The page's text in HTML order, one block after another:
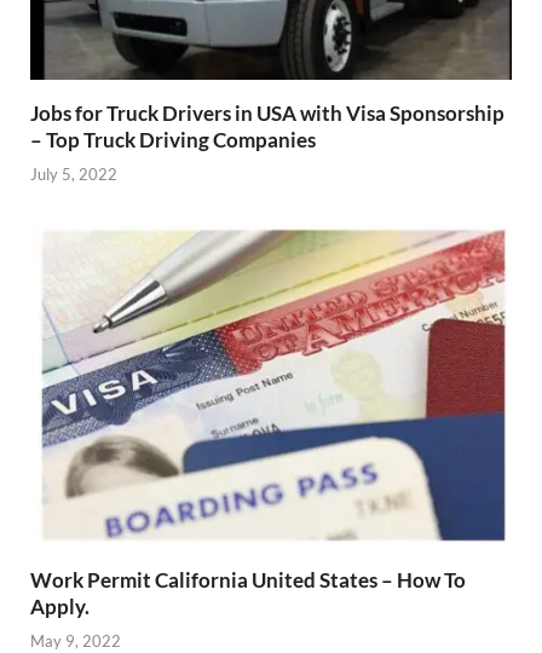
Jobs for Truck Drivers in USA with Visa Sponsorship
– Top Truck Driving Companies
July 5, 2022
Work Permit California United States – How To
Apply.
May 9, 2022